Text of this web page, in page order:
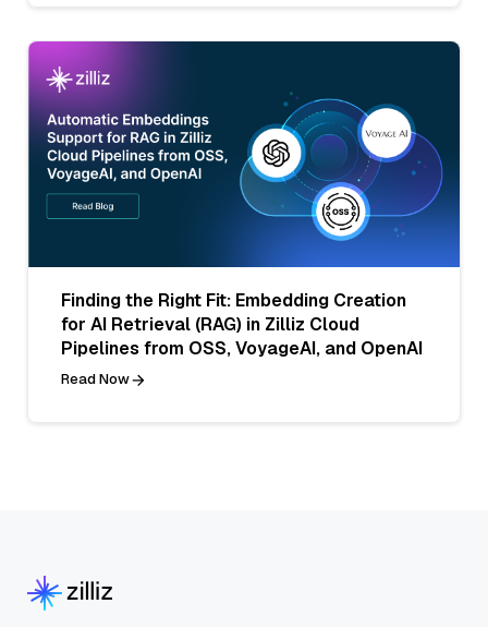
Finding the Right Fit: Embedding Creation
for AI Retrieval (RAG) in Zilliz Cloud
Pipelines from OSS, VoyageAI, and OpenAI
Read Now